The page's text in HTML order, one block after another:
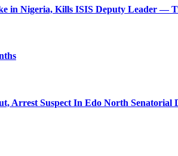
in Nigeria, Kills ISIS Deputy Leader —
Arrest Suspect In Edo North Senatorial